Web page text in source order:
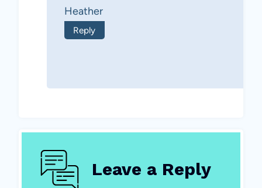
Heather
Reply
Leave a Reply